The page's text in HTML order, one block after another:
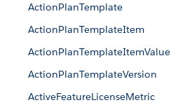
ActionPlanTemplate
ActionPlanTemplateItem
ActionPlanTemplateItemValue
ActionPlanTemplateVersion
ActiveFeatureLicenseMetric